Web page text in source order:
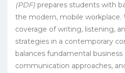
(PDF) prepares students with
the modern, mobile
coverage of writing, listening,
strategies in a contemporary
balances fundamental business
communication approaches,